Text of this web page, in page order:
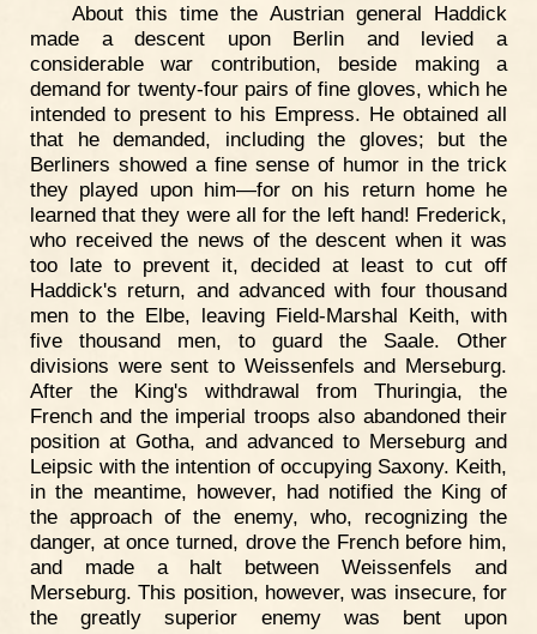
About this time the Austrian general Haddick
made a descent upon Berlin and levied a
considerable war contribution, beside making a
demand for twenty-four pairs of fine gloves, which he
intended to present to his Empress. He obtained all
that he demanded, including the gloves; but the
Berliners showed a fine sense of humor in the trick
they played upon him—for on his return home he
learned that they were all for the left hand! Frederick,
who received the news of the descent when it was
too late to prevent it, decided at least to cut off
Haddick's return, and advanced with four thousand
men to the Elbe, leaving Field-Marshal Keith, with
five thousand men, to guard the Saale. Other
divisions were sent to Weissenfels and Merseburg.
After the King's withdrawal from Thuringia, the
French and the imperial troops also abandoned their
position at Gotha, and advanced to Merseburg and
Leipsic with the intention of occupying Saxony. Keith,
in the meantime, however, had notified the King of
the approach of the enemy, who, recognizing the
danger, at once turned, drove the French before him,
and made a halt between Weissenfels and
Merseburg. This position, however, was insecure, for
the greatly superior enemy was bent upon